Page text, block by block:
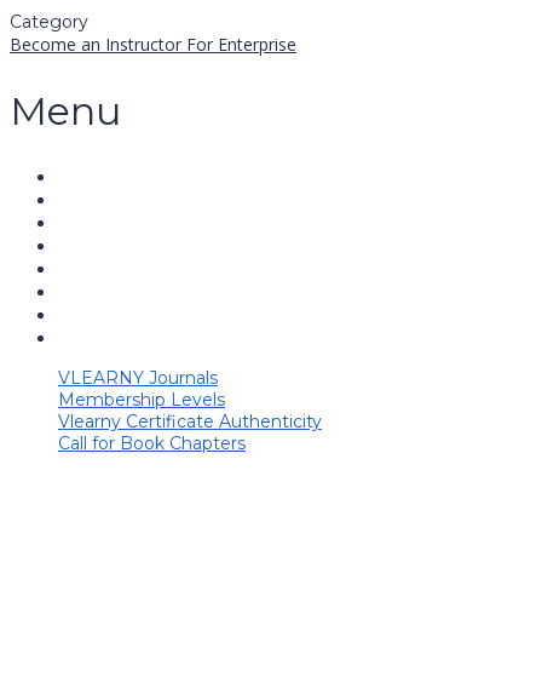
Category
Become an Instructor For Enterprise
Menu
VLEARNY Journals
Membership Levels
Vlearny Certificate Authenticity
Call for Book Chapters